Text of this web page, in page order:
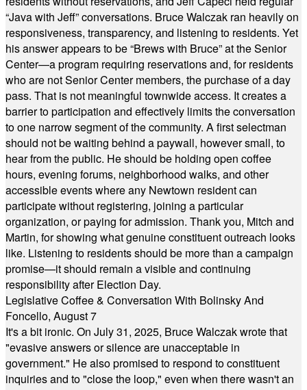
“Java with Jeff” conversations. Bruce Walczak ran heavily on
responsiveness, transparency, and listening to residents. Yet
his answer appears to be “Brews with Bruce” at the Senior
Center—a program requiring reservations and, for residents
who are not Senior Center members, the purchase of a day
pass. That is not meaningful townwide access. It creates a
barrier to participation and effectively limits the conversation
to one narrow segment of the community. A first selectman
should not be waiting behind a paywall, however small, to
hear from the public. He should be holding open coffee
hours, evening forums, neighborhood walks, and other
accessible events where any Newtown resident can
participate without registering, joining a particular
organization, or paying for admission. Thank you, Mitch and
Martin, for showing what genuine constituent outreach looks
like. Listening to residents should be more than a campaign
promise—it should remain a visible and continuing
responsibility after Election Day.
Legislative Coffee & Conversation With Bolinsky And
Foncello, August 7
It's a bit ironic. On July 31, 2025, Bruce Walczak wrote that
"evasive answers or silence are unacceptable in
government." He also promised to respond to constituent
inquiries and to "close the loop," even when there wasn't an